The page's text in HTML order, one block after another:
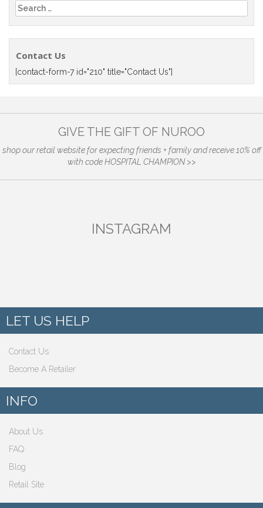
Search
for:
Contact Us
[contact-form-7 id="210" title="Contact Us"]
GIVE THE GIFT OF NUROO
shop our retail website for expecting friends + family and receive 10% off
with code HOSPITAL CHAMPION >>
INSTAGRAM
LET US HELP
Contact Us
Become A Retailer
INFO
About Us
FAQ
Blog
Retail Site